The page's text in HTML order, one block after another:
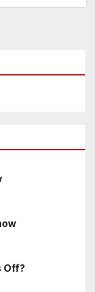
Off?